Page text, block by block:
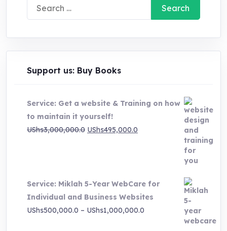
Search
for:
Support us: Buy Books
Service: Get a website & Training on how
to maintain it yourself!
UShs3,000,000.0 Original
UShs495,000.0
Service: Miklah 5-Year WebCare for
Individual and Business Websites
UShs500,000.0 – UShs1,000,000.0